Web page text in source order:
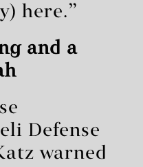
here.”
and a
Defense
warned